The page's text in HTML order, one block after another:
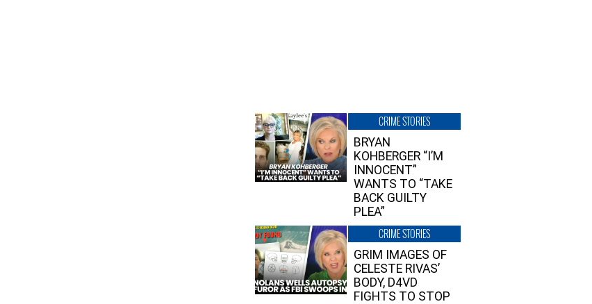
CRIME STORIES
BRYAN
KOHBERGER “I’M
INNOCENT”
WANTS TO “TAKE
BACK GUILTY
PLEA”
CRIME STORIES
GRIM IMAGES OF
CELESTE RIVAS’
BODY, D4VD
FIGHTS TO STOP